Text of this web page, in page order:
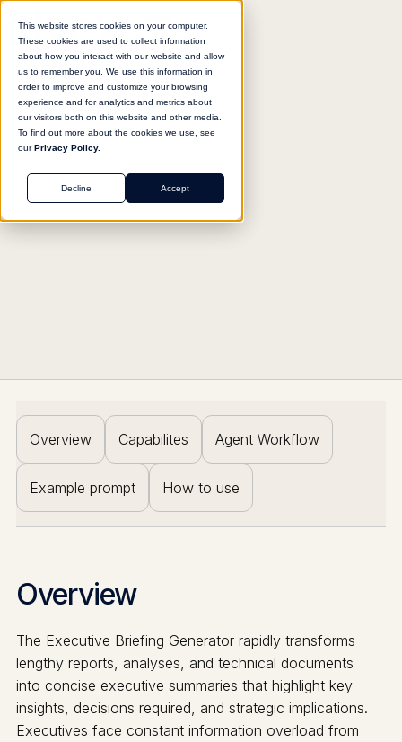
This website stores cookies on your computer.
These cookies are used to collect information
about how you interact with our website and allow
us to remember you. We use this information in
order to improve and customize your browsing
experience and for analytics and metrics about
our visitors both on this website and other media.
To find out more about the cookies we use, see
ourPrivacy Policy.
Accept
Decline
Return to agent library
OPERATIONS
Enterprise Productivity Suite
Overview Capabilites Agent Workflow
Example prompt How to use
Overview
The Executive Briefing Generator rapidly transforms
lengthy reports, analyses, and technical documents
into concise executive summaries that highlight key
insights, decisions required, and strategic implications.
Executives face constant information overload from